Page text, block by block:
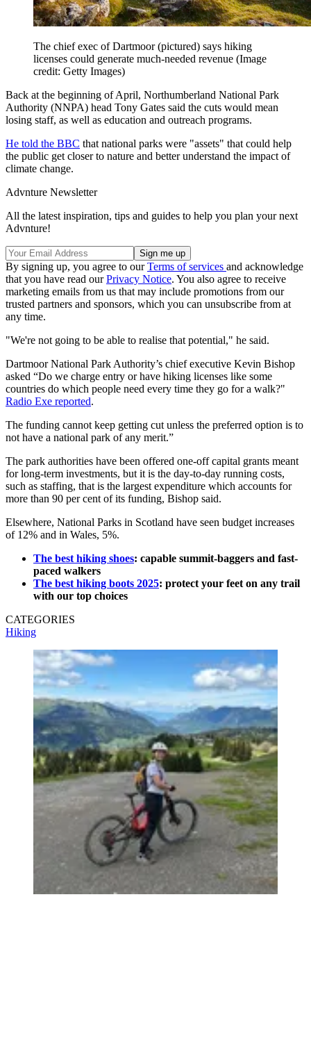
The chief exec of Dartmoor (pictured) says hiking
licenses could generate much-needed revenue (Image
credit: Getty Images)
Back at the beginning of April, Northumberland National Park
Authority (NNPA) head Tony Gates said the cuts would mean
losing staff, as well as education and outreach programs.
He told the BBC that national parks were "assets" that could help
the public get closer to nature and better understand the impact of
climate change.
Advnture Newsletter
All the latest inspiration, tips and guides to help you plan your next
Advnture!
By signing up, you agree to ourTerms of services and acknowledge
that you have read ourPrivacy Notice. You also agree to receive
marketing emails from us that may include promotions from our
trusted partners and sponsors, which you can unsubscribe from at
any time.
"We're not going to be able to realise that potential," he said.
Dartmoor National Park Authority’s chief executive Kevin Bishop
asked “Do we charge entry or have hiking licenses like some
countries do which people need every time they go for a walk?"
Radio Exe reported.
The funding cannot keep getting cut unless the preferred option is to
not have a national park of any merit.”
The park authorities have been offered one-off capital grants meant
for long-term investments, but it is the day-to-day running costs,
such as staffing, that is the largest expenditure which accounts for
more than 90 per cent of its funding, Bishop said.
Elsewhere, National Parks in Scotland have seen budget increases
of 12% and in Wales, 5%.
The best hiking shoes: capable summit-baggers and fast-
paced walkers
The best hiking boots 2025: protect your feet on any trail
with our top choices
CATEGORIES
Hiking